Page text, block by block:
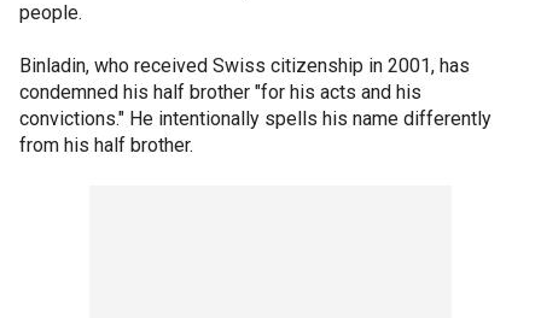
people.
Binladin, who received Swiss citizenship in 2001, has
condemned his half brother "for his acts and his
convictions." He intentionally spells his name differently
from his half brother.